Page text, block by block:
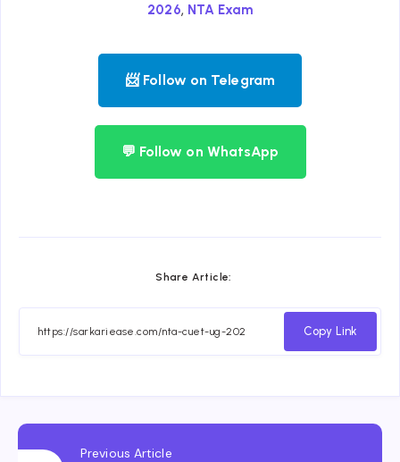
2026, NTA Exam
📨 Follow on Telegram
💬 Follow on WhatsApp
Share Article:
Copy Link
Previous Article